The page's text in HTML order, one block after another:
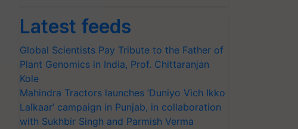
Latest feeds
Global Scientists Pay Tribute to the Father of
Plant Genomics in India, Prof. Chittaranjan
Kole
Mahindra Tractors launches ‘Duniyo Vich Ikko
Lalkaar’ campaign in Punjab, in collaboration
with Sukhbir Singh and Parmish Verma